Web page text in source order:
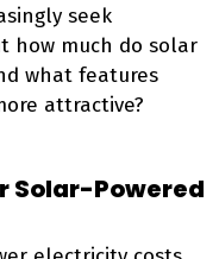
seek
how much do solar
what features
attractive?
Solar-Powered